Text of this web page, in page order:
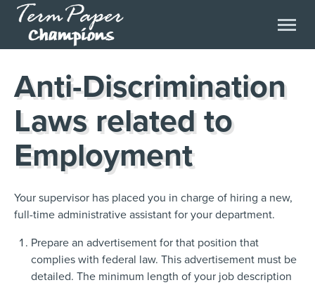
Anti-Discrimination
Laws related to
Employment
Your supervisor has placed you in charge of hiring a new,
full-time administrative assistant for your department.
Prepare an advertisement for that position that
complies with federal law. This advertisement must be
detailed. The minimum length of your job description